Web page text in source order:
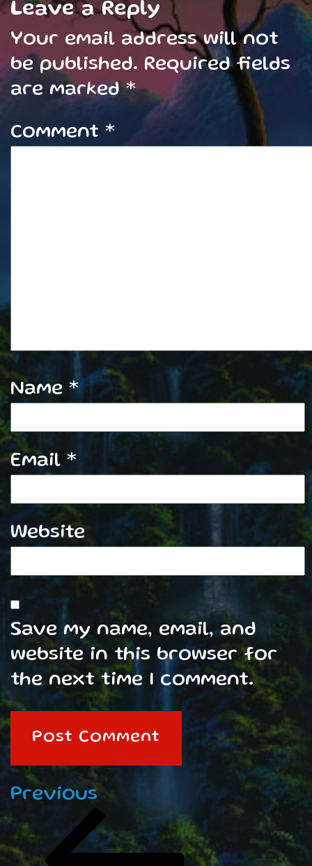
Leave a Reply
Your email address will not
be published. Required fields
are marked*
Comment *
Name *
Email *
Website
Save my name, email, and
website in this browser for
the next time I comment.
Post
navigation
Previous
Post
Previous